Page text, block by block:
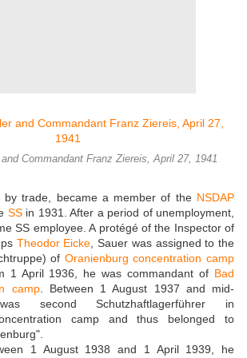
Commandant Franz Ziereis, April 27, 1941
by trade, became a member of the NSDAP
SSin 1931. After a period of unemployment,
SS employee. A protégé of the Inspector of
Theodor Eicke , Sauer was assigned to the
of Oranienburg concentration camp
1 April 1936, he was commandant of Bad
camp. Between 1 August 1937 and mid-
second Schutzhaftlagerführer in
camp and thus belonged to
1 August 1938 and 1 April 1939, he